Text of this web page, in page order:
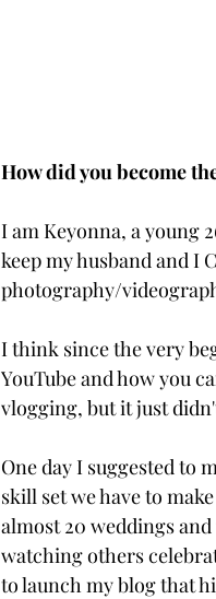
How did you become
I am Keyonna, a young
keep my husband and I
photography/
I think since the very
YouTube and how you
vlogging, but it just
One day I suggested to
skill set we have to
almost 20 weddings
watching others
to launch my blog that